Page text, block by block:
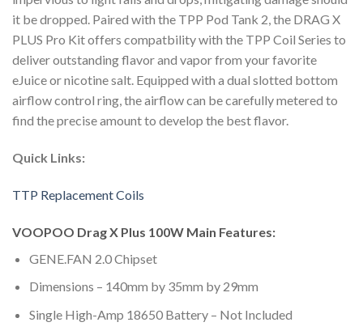
it be dropped. Paired with the TPP Pod Tank 2, the DRAG X
PLUS Pro Kit offers compatbility with the TPP Coil Series to
deliver outstanding flavor and vapor from your favorite
eJuice or nicotine salt. Equipped with a dual slotted bottom
airflow control ring, the airflow can be carefully metered to
find the precise amount to develop the best flavor.
Quick Links:
TTP Replacement Coils
VOOPOO Drag X Plus 100W Main Features:
GENE.FAN 2.0 Chipset
Dimensions – 140mm by 35mm by 29mm
Single High-Amp 18650 Battery – Not Included